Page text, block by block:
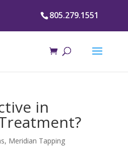
805.279.1551
in
, Meridian Tapping